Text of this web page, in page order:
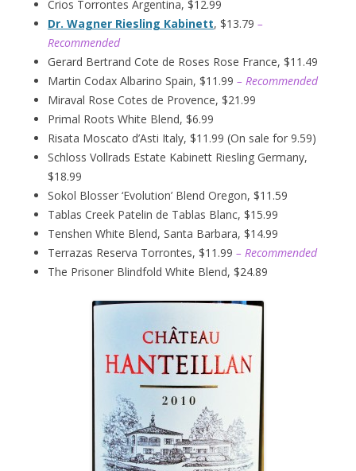
Crios Torrontes Argentina, $12.99
Dr. Wagner Riesling Kabinett, $13.79 –
Recommended
Gerard Bertrand Cote de Roses Rose France, $11.49
Martin Codax Albarino Spain, $11.99 – Recommended
Miraval Rose Cotes de Provence, $21.99
Primal Roots White Blend, $6.99
Risata Moscato d’Asti Italy, $11.99 (On sale for 9.59)
Schloss Vollrads Estate Kabinett Riesling Germany,
$18.99
Sokol Blosser ‘Evolution’ Blend Oregon, $11.59
Tablas Creek Patelin de Tablas Blanc, $15.99
Tenshen White Blend, Santa Barbara, $14.99
Terrazas Reserva Torrontes, $11.99 – Recommended
The Prisoner Blindfold White Blend, $24.89